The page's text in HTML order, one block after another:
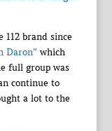
brand since
Daron” which
full group was
continue to
a lot to the